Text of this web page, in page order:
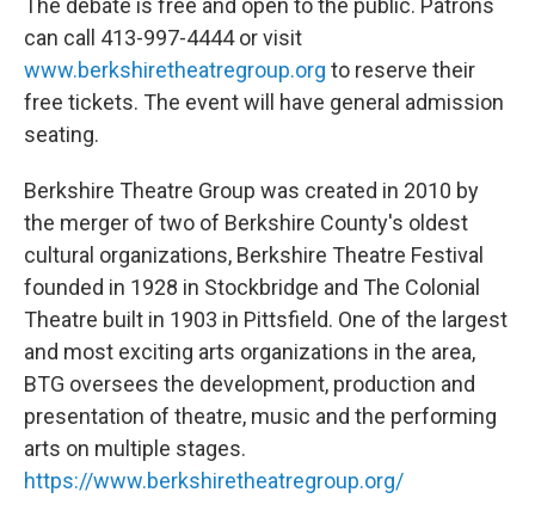
The debate is free and open to the public. Patrons
can call 413-997-4444 or visit
www.berkshiretheatregroup.org to reserve their
free tickets. The event will have general admission
seating.
Berkshire Theatre Group was created in 2010 by
the merger of two of Berkshire County's oldest
cultural organizations, Berkshire Theatre Festival
founded in 1928 in Stockbridge and The Colonial
Theatre built in 1903 in Pittsfield. One of the largest
and most exciting arts organizations in the area,
BTG oversees the development, production and
presentation of theatre, music and the performing
arts on multiple stages.
https://www.berkshiretheatregroup.org/